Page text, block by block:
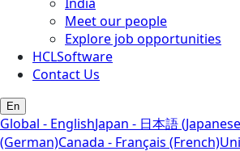
Meet our people
Explore job opportunities
HCLSoftware
Contact Us
En
Global - EnglishJapan - 日本語
(German)Canada - Français (French)